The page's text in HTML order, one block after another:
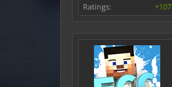
Ratings:
+107